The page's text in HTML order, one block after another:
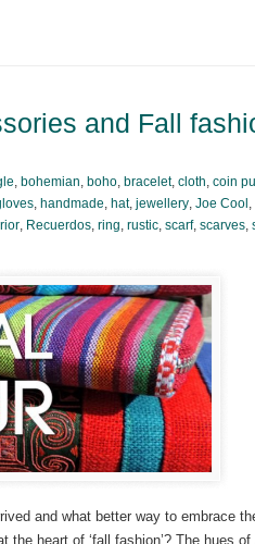
and Fall
, bohemian, boho, bracelet, cloth, coin
, handmade, hat, jewellery, Joe Cool ,
, Recuerdos, ring, rustic, scarf, scarves,
and what better way to embrace
heart of ‘fall fashion’? The hues